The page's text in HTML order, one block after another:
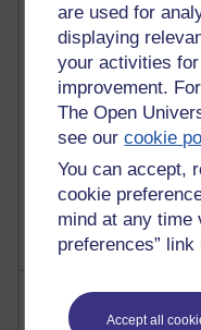
are used for
displaying
your activities
improvement.
The Open
see ourcookie
You can accept,
cookie
mind at any time
preferences”
Accept all
Past month
Posts with the most
past month
Time period
Most visited